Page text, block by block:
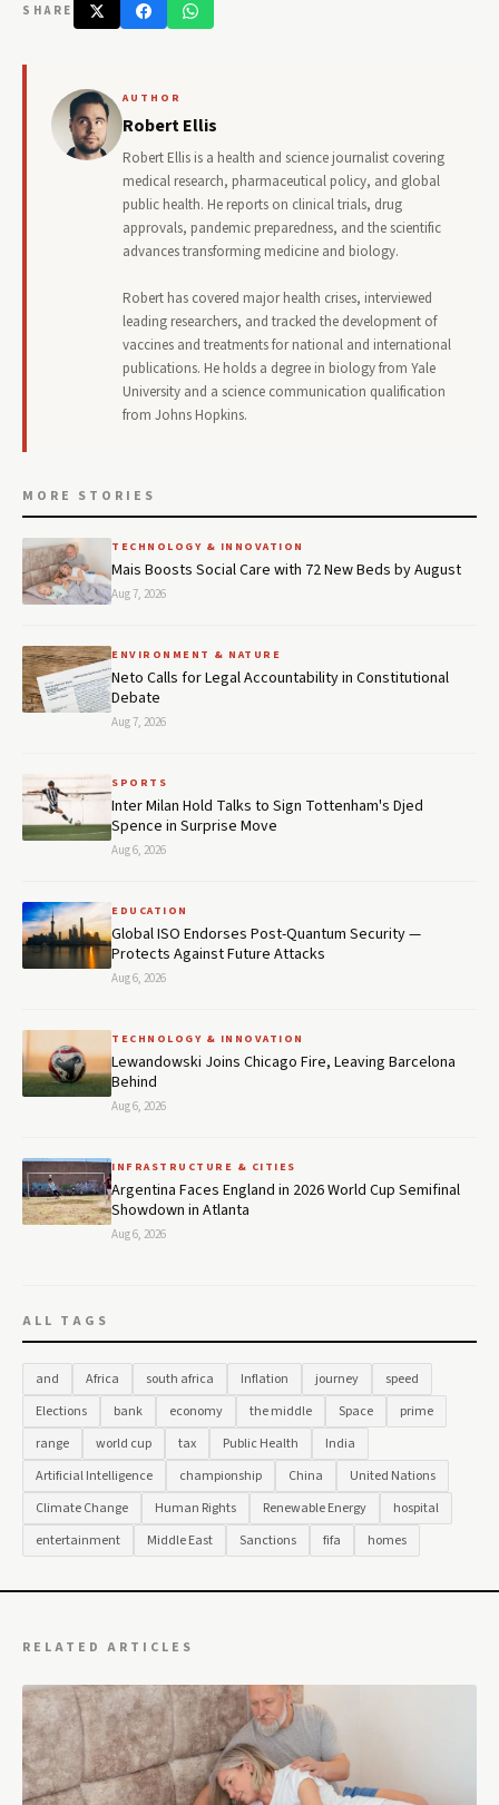
SHARE
AUTHOR
Robert Ellis
Robert Ellis is a health and science journalist covering
medical research, pharmaceutical policy, and global
public health. He reports on clinical trials, drug
approvals, pandemic preparedness, and the scientific
advances transforming medicine and biology.
Robert has covered major health crises, interviewed
leading researchers, and tracked the development of
vaccines and treatments for national and international
publications. He holds a degree in biology from Yale
University and a science communication qualification
from Johns Hopkins.
MORE STORIES
TECHNOLOGY & INNOVATION
Mais Boosts Social Care with 72 New Beds by August
Aug 7, 2026
ENVIRONMENT & NATURE
Neto Calls for Legal Accountability in Constitutional
Debate
Aug 7, 2026
SPORTS
Inter Milan Hold Talks to Sign Tottenham's Djed
Spence in Surprise Move
Aug 6, 2026
EDUCATION
Global ISO Endorses Post-Quantum Security —
Protects Against Future Attacks
Aug 6, 2026
TECHNOLOGY & INNOVATION
Lewandowski Joins Chicago Fire, Leaving Barcelona
Behind
Aug 6, 2026
INFRASTRUCTURE & CITIES
Argentina Faces England in 2026 World Cup Semifinal
Showdown in Atlanta
Aug 6, 2026
ALL TAGS
and Africa south africa Inflation journey
speed
Elections
bank economy the middle Space
prime
range
world cup tax Public Health
India
Artificial Intelligence
championship China
United Nations
Climate Change
Human Rights Renewable Energy
hospital
entertainment
Middle East Sanctions fifa homes
RELATED ARTICLES